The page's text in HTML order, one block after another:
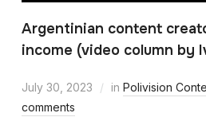
Argentinian content
income (video column by
July 30, 2023 in Polivision
comments